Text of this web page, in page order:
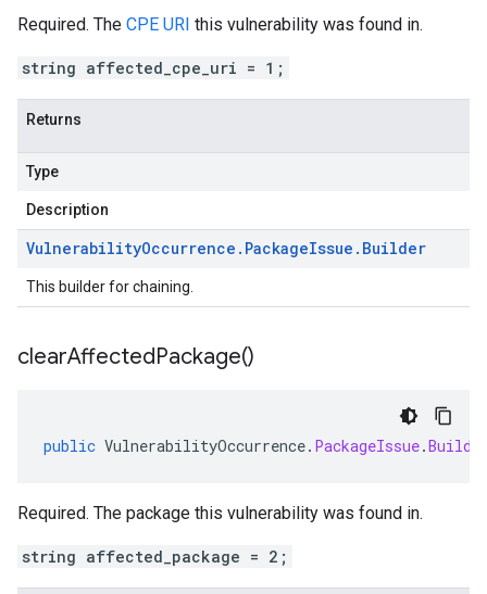
Required. The CPE URI this vulnerability was found in.
string affected_cpe_uri = 1;
Returns
Type
Description
VulnerabilityOccurrence . PackageIssue . Builder
This builder for chaining.
clearAffectedPackage()
public VulnerabilityOccurrence. PackageIssue.
Required. The package this vulnerability was found in.
string affected_package = 2;